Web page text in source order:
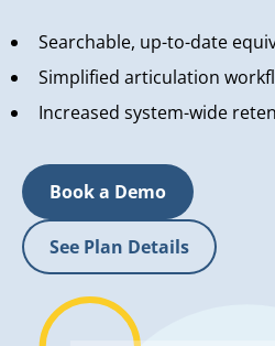
Searchable, up-to-date
Simplified articulation
Increased system-wide
Book a Demo
See Plan Details